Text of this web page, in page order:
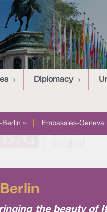
Diplomacy
Berlin » Embassies-Geneva
the beauty of